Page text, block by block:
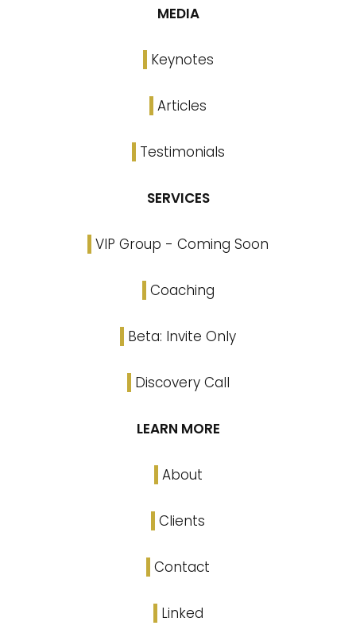
MEDIA
Keynotes
Articles
Testimonials
SERVICES
VIP Group - Coming Soon
Coaching
Beta: Invite Only
Discovery Call
LEARN MORE
About
Clients
Contact
Linked